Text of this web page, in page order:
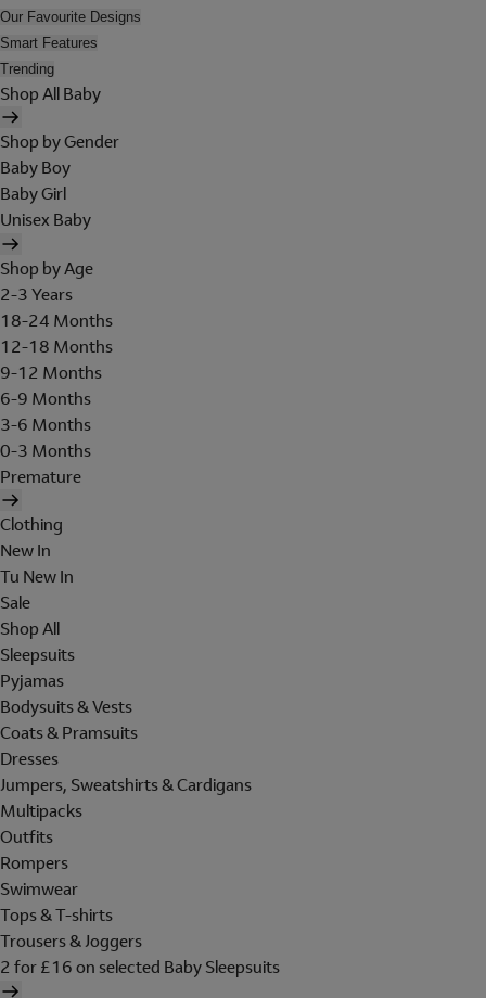
Our Favourite Designs
Smart Features
Trending
Shop All Baby
Shop by Gender
Baby Boy
Baby Girl
Unisex Baby
Shop by Age
2-3 Years
18-24 Months
12-18 Months
9-12 Months
6-9 Months
3-6 Months
0-3 Months
Premature
Clothing
New In
Tu New In
Sale
Shop All
Sleepsuits
Pyjamas
Bodysuits & Vests
Coats & Pramsuits
Dresses
Jumpers, Sweatshirts & Cardigans
Multipacks
Outfits
Rompers
Swimwear
Tops & T-shirts
Trousers & Joggers
2 for £16 on selected Baby Sleepsuits